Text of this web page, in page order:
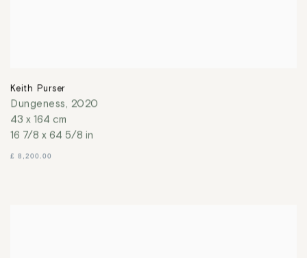
Keith Purser
Dungeness, 2020
43 x 164 cm
16 7/8 x 64 5/8 in
£ 8,200.00